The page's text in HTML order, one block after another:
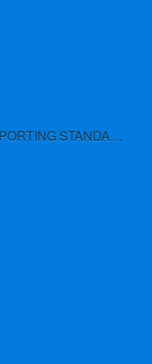
INTERNATIONAL FINANCIAL REPORTING STANDARDS (IFRS)